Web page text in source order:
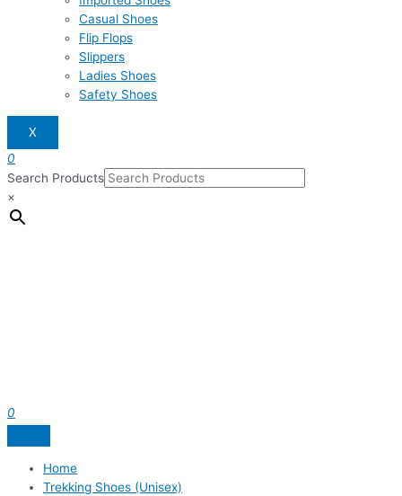
Casual Shoes
Flip Flops
Slippers
Ladies Shoes
Safety Shoes
X
0
Search Products
×
0
Home
Trekking Shoes (Unisex)